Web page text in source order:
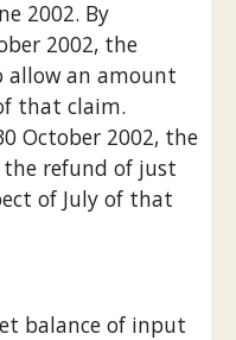
2002. By
2002, the
allow an amount
that claim.
October 2002, the
the refund of just
of July of that
balance of input